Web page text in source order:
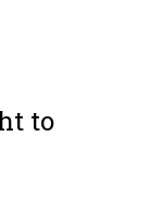
to